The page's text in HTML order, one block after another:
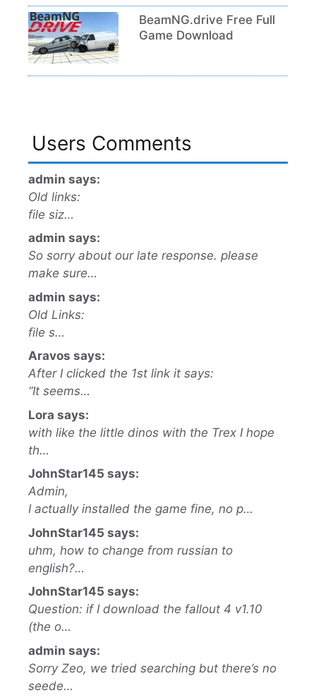
BeamNG.drive Free Full
Game Download
Users Comments
admin says:
Old links:
file siz…
admin says:
So sorry about our late response. please
make sure…
admin says:
Old Links:
file s…
Aravos says:
After I clicked the 1st link it says:
“It seems…
Lora says:
with like the little dinos with the Trex I hope
th…
JohnStar145 says:
Admin,
I actually installed the game fine, no p…
JohnStar145 says:
uhm, how to change from russian to
english?…
JohnStar145 says:
Question: if I download the fallout 4 v1.10
(the o…
admin says:
Sorry Zeo, we tried searching but there’s no
seede…